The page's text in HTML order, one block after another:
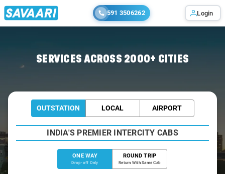
591 3506262 Login
SERVICES ACROSS 2000+ CITIES
OUTSTATION LOCAL AIRPORT
INDIA'S PREMIER INTERCITY CABS
ONE WAY
Drop-off Only
ROUND TRIP
Return With Same Cab